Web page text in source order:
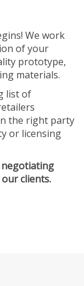
We work
of your
prototype,
materials.
list of
the right party
or licensing
negotiating
clients.